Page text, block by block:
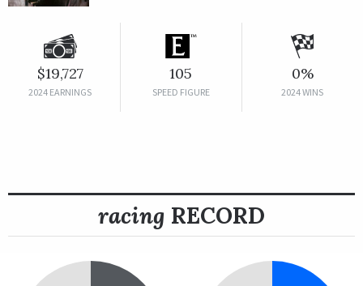
$19,727
2024 EARNINGS
105
SPEED FIGURE
0%
2024 WINS
racing RECORD